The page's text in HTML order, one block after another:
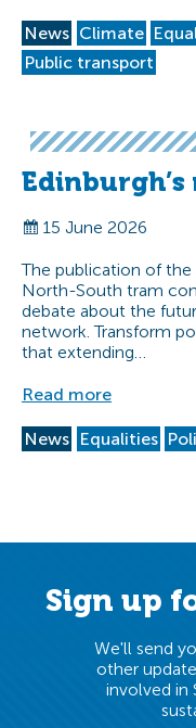
News Climate
Public transport
15 June 2026
The publication of the
North-South tram
debate about the
network. Transform
that extending…
Read more
News Equalities
Sign up
We'll send
other
involved in